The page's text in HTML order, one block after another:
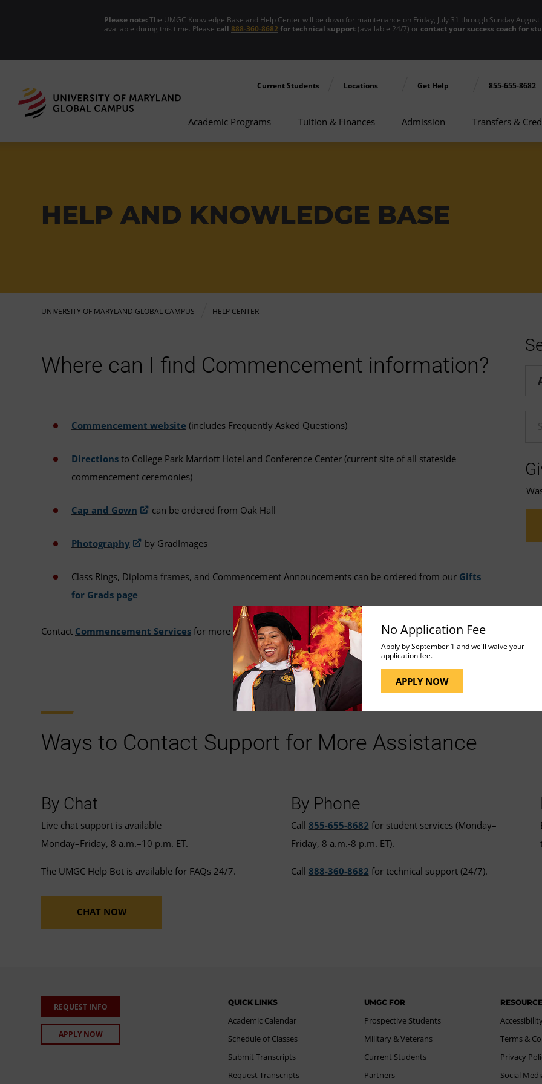
No Application Fee
Apply by September 1 and we'll waive your
application fee.
APPLY NOW
Please note:The UMGC Knowledge Base and Help Center will be down for maintenance on Friday, July 31 through Sunday
available during this time. Please call 888-360-8682for technical support(available 24/7) or contact your success coach for
Current Students Locations Get Help 855-655-8682
Academic Programs Tuition & Finances Admission Transfers &
HELP AND KNOWLEDGE BASE
UNIVERSITY OF MARYLAND GLOBAL CAMPUS HELP CENTER
Where can I find Commencement information?
Commencement website (includes Frequently Asked Questions)
Directions to College Park Marriott Hotel and Conference Center (current site of all stateside
commencement ceremonies)
Cap and Gown can be ordered from Oak Hall
Photography by GradImages
Class Rings, Diploma frames, and Commencement Announcements can be ordered from our Gifts
for Grads page
Contact Commencement Services for more information.
Ways to Contact Support for More Assistance
By Chat
Live chat support is available
Monday–Friday, 8 a.m.–10 p.m. ET.
The UMGC Help Bot is available for FAQs 24/7.
CHAT NOW
By Phone
Call 855-655-8682 for student services (Monday–
Friday, 8 a.m.-8 p.m. ET).
Call 888-360-8682 for technical support (24/7).
REQUEST INFO
APPLY NOW
QUICK LINKS
Academic Calendar
Schedule of Classes
Submit Transcripts
Request Transcripts
UMGC FOR
Prospective Students
Military & Veterans
Current Students
Partners
Terms &
Privacy
Social